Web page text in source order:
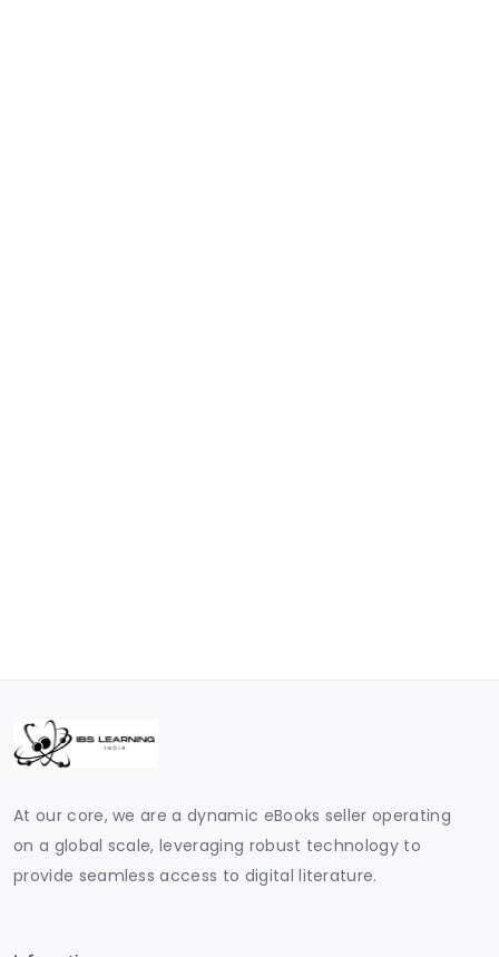
At our core, we are a dynamic eBooks seller operating
on a global scale, leveraging robust technology to
provide seamless access to digital literature.